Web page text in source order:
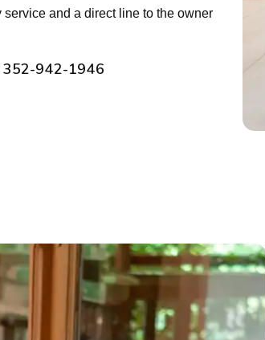
and a direct line to the owner
352-942-1946